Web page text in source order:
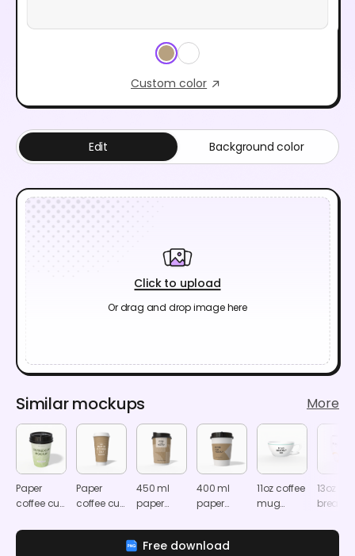
Custom color
Click to upload
Or drag and drop image here
Edit Background color
Similar mockups More
Paper
coffee cup
Paper
coffee cup
450 ml
paper
mockup
400 ml
paper
with sleeve
mockup
11oz coffee
mug
13oz
Free download